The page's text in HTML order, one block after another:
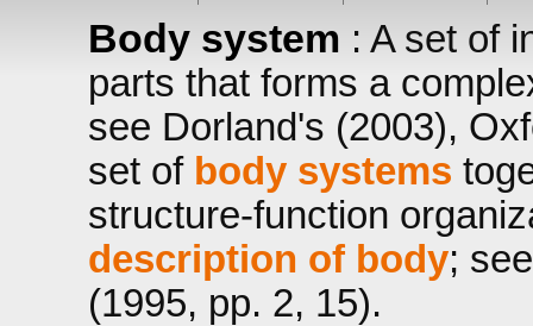
Body system : A set of
parts that forms a
see Dorland's (2003),
set of body systems
structure-function
description of body;
(1995, pp. 2, 15).